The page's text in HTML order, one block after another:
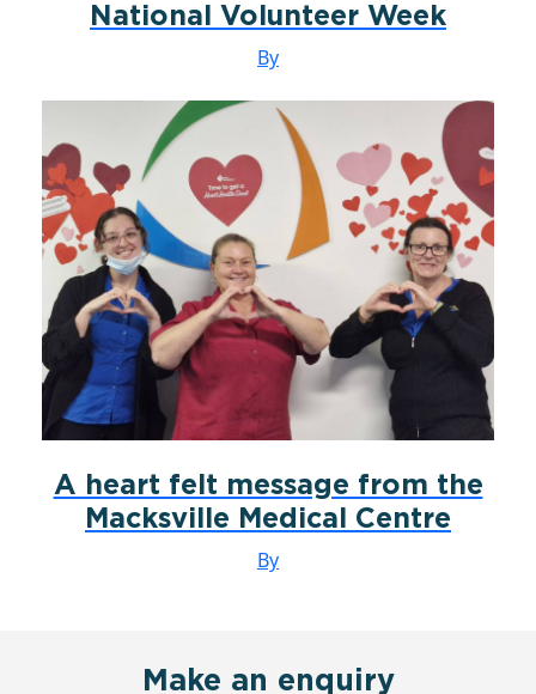
National Volunteer Week
By
A heart felt message from the
Macksville Medical Centre
By
Make an enquiry